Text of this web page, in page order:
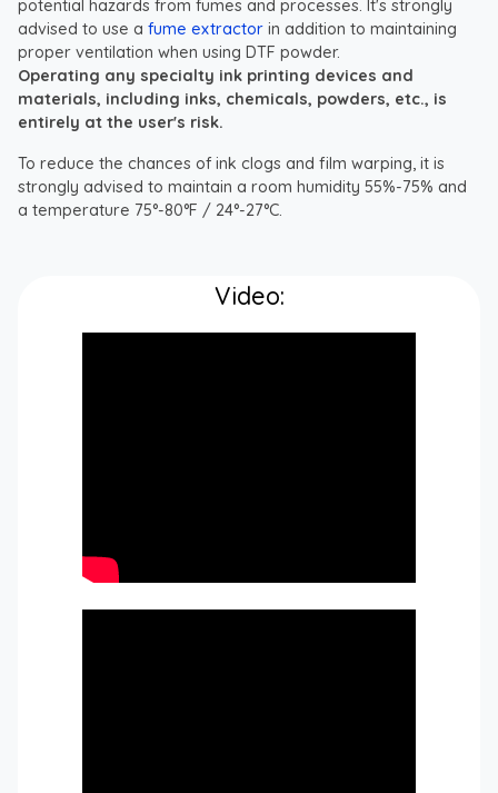
potential hazards from fumes and processes. It's strongly
advised to use a fume extractor in addition to maintaining
proper ventilation when using DTF powder.
Operating any specialty ink printing devices and
materials, including inks, chemicals, powders, etc., is
entirely at the user's risk.
To reduce the chances of ink clogs and film warping, it is
strongly advised to maintain a room humidity 55%-75% and
a temperature 75°-80°F / 24°-27°C.
Video: